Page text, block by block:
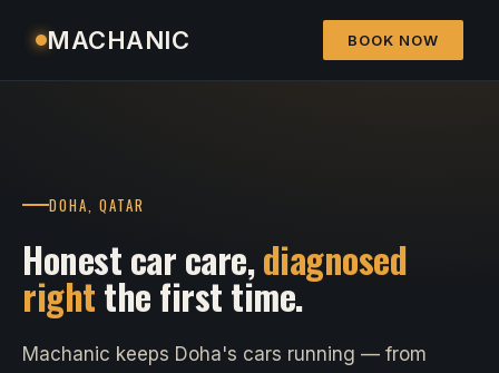
MACHANIC BOOK NOW
DOHA, QATAR
Honest car care,diagnosed
rightthe first time.
Machanic keeps Doha's cars running — from